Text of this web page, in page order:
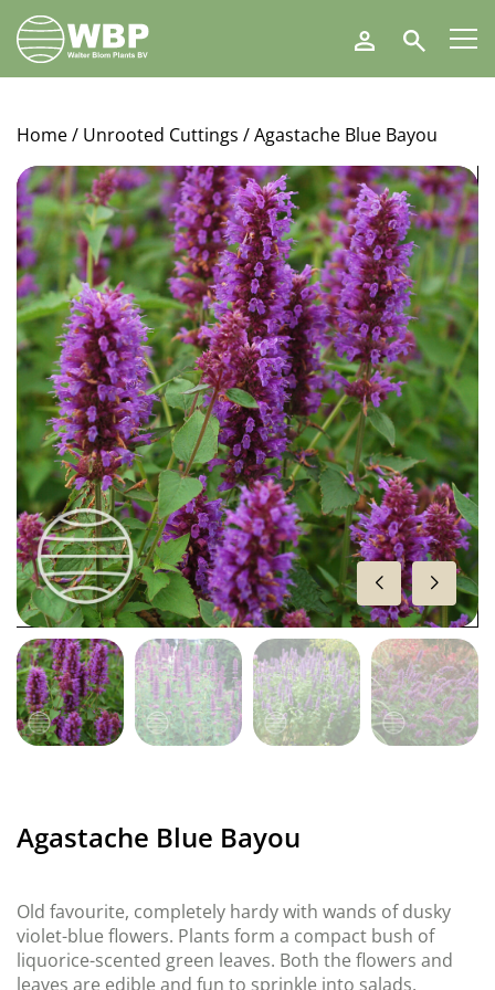
Walter
Blom
Plants
Search
Home/ Unrooted Cuttings / Agastache Blue Bayou
Agastache Blue Bayou
Old favourite, completely hardy with wands of dusky
violet-blue flowers. Plants form a compact bush of
liquorice-scented green leaves. Both the flowers and
leaves are edible and fun to sprinkle into salads.